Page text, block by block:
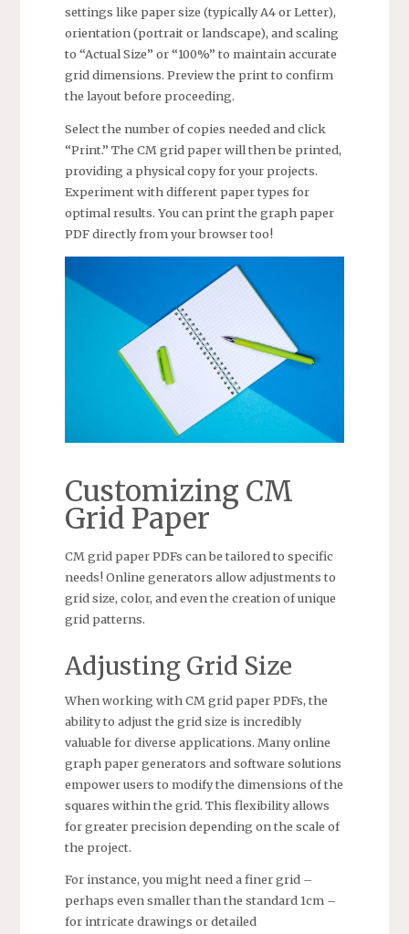
settings like paper size (typically A4 or Letter),
orientation (portrait or landscape), and scaling
to “Actual Size” or “100%” to maintain accurate
grid dimensions. Preview the print to confirm
the layout before proceeding.
Select the number of copies needed and click
“Print.” The CM grid paper will then be printed,
providing a physical copy for your projects.
Experiment with different paper types for
optimal results. You can print the graph paper
PDF directly from your browser too!
Customizing CM
Grid Paper
CM grid paper PDFs can be tailored to specific
needs! Online generators allow adjustments to
grid size, color, and even the creation of unique
grid patterns.
Adjusting Grid Size
When working with CM grid paper PDFs, the
ability to adjust the grid size is incredibly
valuable for diverse applications. Many online
graph paper generators and software solutions
empower users to modify the dimensions of the
squares within the grid. This flexibility allows
for greater precision depending on the scale of
the project.
For instance, you might need a finer grid –
perhaps even smaller than the standard 1cm –
for intricate drawings or detailed